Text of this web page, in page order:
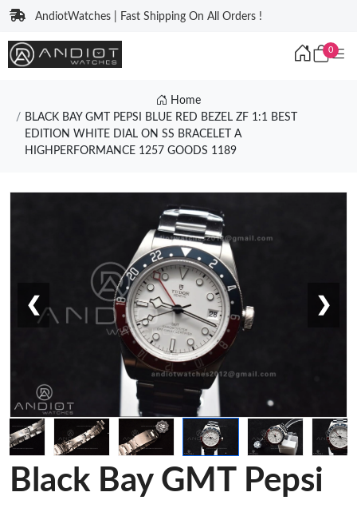
AndiotWatches | Fast Shipping On All Orders !
0
Home
BLACK BAY GMT PEPSI BLUE RED BEZEL ZF 1:1 BEST
EDITION WHITE DIAL ON SS BRACELET A
HIGHPERFORMANCE 1257 GOODS 1189
❮ ❯
Black Bay GMT Pepsi